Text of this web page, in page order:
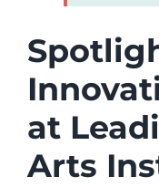
at
Arts